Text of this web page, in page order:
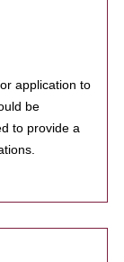
application to
be
to provide a